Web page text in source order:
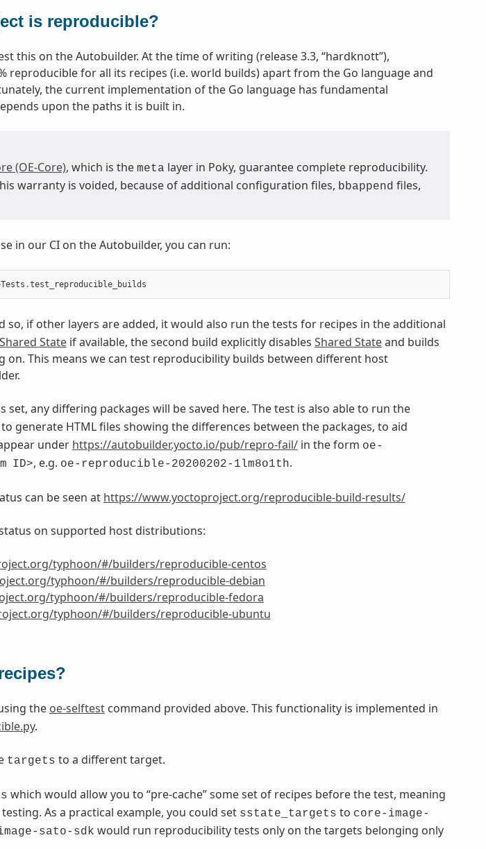
is reproducible?
this on the Autobuilder. At the time of writing (release 3.3, “hardknott”),
reproducible for all its recipes (i.e. world builds) apart from the Go language and
the current implementation of the Go language has fundamental
upon the paths it is built in.
(OE-Core), which is the meta layer in Poky, guarantee complete reproducibility.
warranty is voided, because of additional configuration files, bbappend files,
in our CI on the Autobuilder, you can run:
.test_reproducible_builds
so, if other layers are added, it would also run the tests for recipes in the additional
Shared Stateif available, the second build explicitly disables Shared Stateand builds
on. This means we can test reproducibility builds between different host
set, any differing packages will be saved here. The test is also able to run the
generate HTML files showing the differences between the packages, to aid
under https://autobuilder.yocto.io/pub/repro-fail/in the form oe-
ID>, e.g. oe-reproducible-20200202-1lm8o1th.
can be seen at https://www.yoctoproject.org/reproducible-build-results/
on supported host distributions:
typhoon/#/builders/reproducible-centos
typhoon/#/builders/reproducible-debian
typhoon/#/builders/reproducible-fedora
typhoon/#/builders/reproducible-ubuntu
the oe-selftestcommand provided above. This functionality is implemented in
.
targets to a different target.
which would allow you to “pre-cache” some set of recipes before the test, meaning
As a practical example, you could set sstate_targets to core-image-
sato-sdk would run reproducibility tests only on the targets belonging only